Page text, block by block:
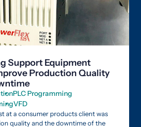
Support Equipment
Production Quality
PLC Programming
VFD
at a consumer products client was
quality and the downtime of the